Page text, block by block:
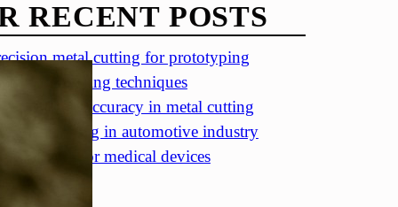
RECENT POSTS
metal cutting for prototyping
metal cutting techniques
of accuracy in metal cutting
cutting in automotive industry
cutting for medical devices